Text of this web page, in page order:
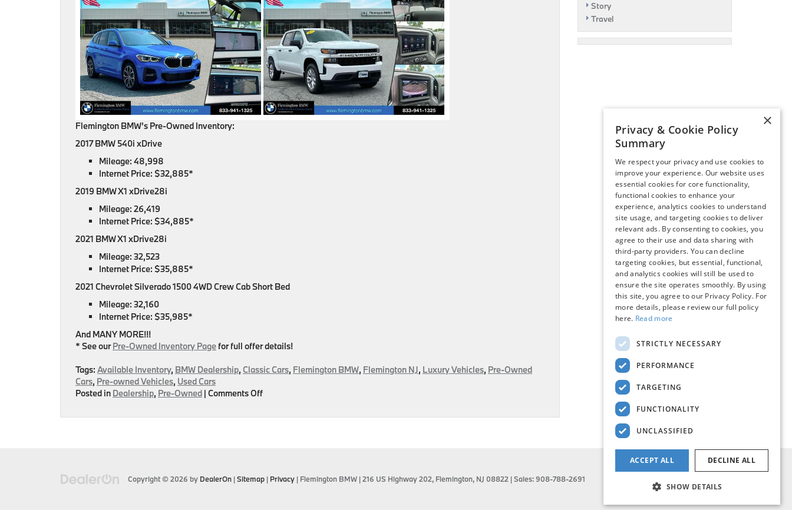
Flemington BMW’s Pre-Owned Inventory:
2017 BMW 540i xDrive
Mileage: 48,998
Internet Price: $32,885*
2019 BMW X1 xDrive28i
Mileage: 26,419
Internet Price: $34,885*
2021 BMW X1 xDrive28i
Mileage: 32,523
Internet Price: $35,885*
2021 Chevrolet Silverado 1500 4WD Crew Cab Short Bed
Mileage: 32,160
Internet Price: $35,985*
And MANY MORE!!!
* See ourPre-Owned Inventory Page for full offer details!
Tags: Available Inventory, BMW Dealership, Classic Cars, Flemington BMW, Flemington NJ, Luxury Vehicles, Pre-Owned
Cars, Pre-owned Vehicles, Used Cars
Posted in Dealership, Pre-Owned | Comments Offon
Owned
Without
The
Story
Travel
Copyright © 2026 by DealerOn |Sitemap | Privacy | Flemington BMW |216 US Highway 202, Flemington, NJ 08822 | Sales:908-788-2691
×
Privacy & Cookie Policy
Summary
We respect your privacy and use cookies to
improve your experience. Our website uses
essential cookies for core functionality,
functional cookies to enhance your
experience, analytics cookies to understand
site usage, and targeting cookies to deliver
relevant ads. By consenting to cookies, you
agree to their use and data sharing with
third-party providers. You can decline
targeting cookies, but essential, functional,
and analytics cookies will still be used to
ensure the site operates smoothly. By using
this site, you agree to our Privacy Policy. For
more details, please review our full policy
here. Read more
STRICTLY NECESSARY
PERFORMANCE
TARGETING
FUNCTIONALITY
UNCLASSIFIED
ACCEPT ALL DECLINE ALL
SHOW DETAILS